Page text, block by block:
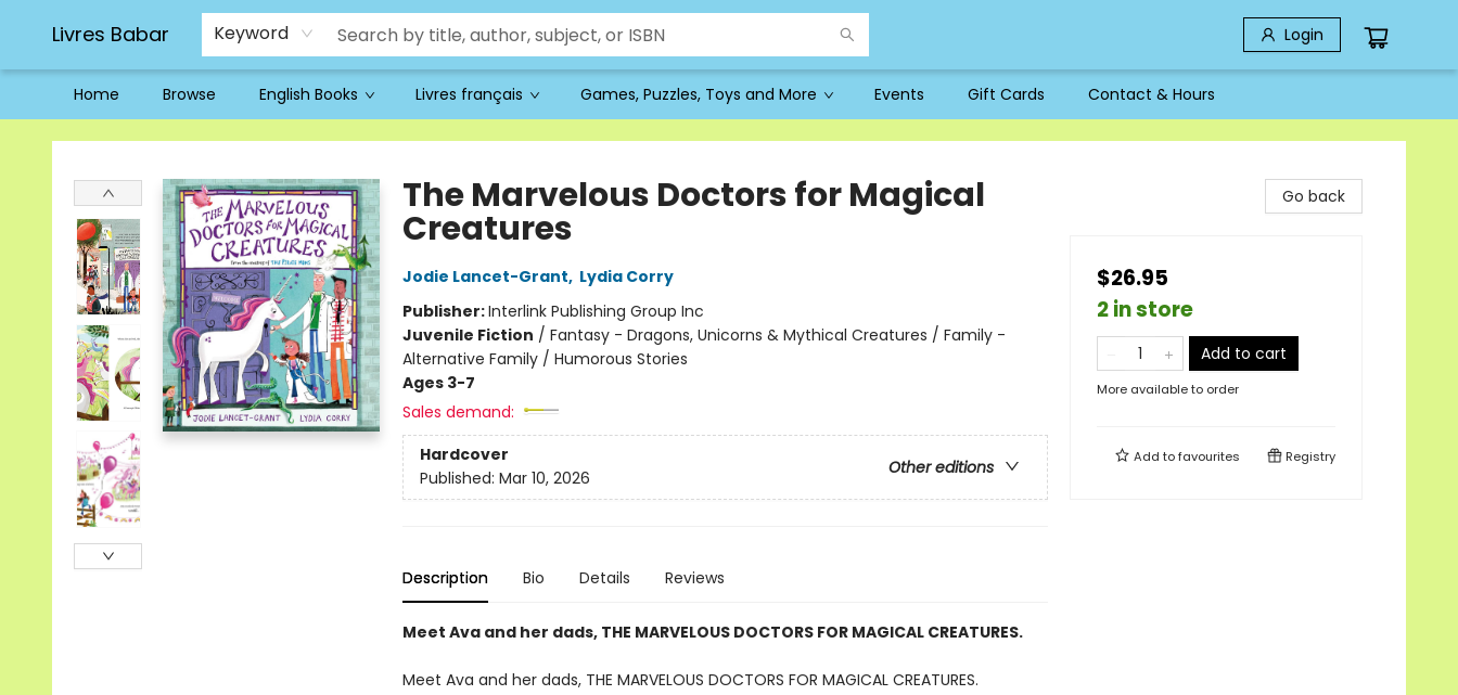
Livres Babar Keyword Login
Home Browse English Books Livres français Games, Puzzles, Toys and More Events Gift Cards Contact & Hours
Livres Babar
The Marvelous Doctors for Magical
Creatures
Jodie Lancet-Grant, Lydia Corry
Publisher:Interlink Publishing Group Inc
Juvenile Fiction / Fantasy - Dragons, Unicorns & Mythical Creatures / Family -
Alternative Family / Humorous Stories
Ages 3-7
Sales demand:
Hardcover
Other editions
Published: Mar 10, 2026
Description Bio Details Reviews
Meet Ava and her dads, THE MARVELOUS DOCTORS FOR MAGICAL CREATURES.
Meet Ava and her dads, THE MARVELOUS DOCTORS FOR MAGICAL CREATURES.
Go back
$26.95
2 in store
Add to cart
More available to order
Add tofavourites Registry